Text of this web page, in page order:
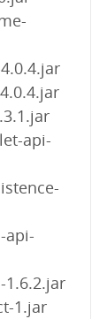
api-
api-
1.6.2.jar
1.jar